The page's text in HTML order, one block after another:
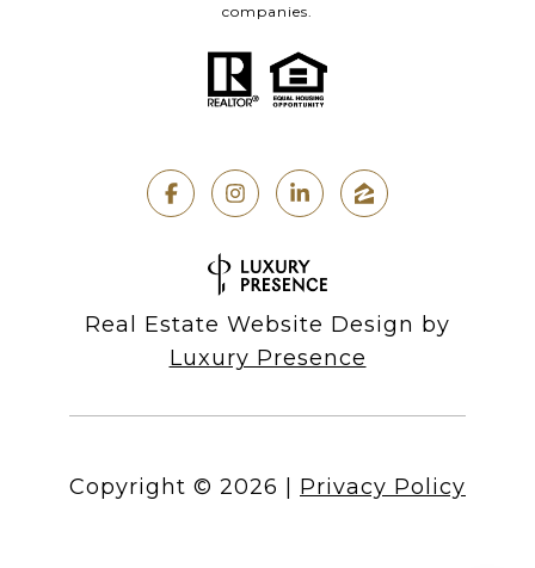
companies.
Real Estate Website Design by
Luxury Presence
Copyright © 2026 Privacy Policy